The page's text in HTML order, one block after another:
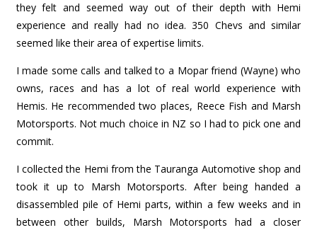
they felt and seemed way out of their depth with Hemi
experience and really had no idea. 350 Chevs and similar
seemed like their area of expertise limits.
I made some calls and talked to a Mopar friend (Wayne) who
owns, races and has a lot of real world experience with
Hemis. He recommended two places, Reece Fish and Marsh
Motorsports. Not much choice in NZ so I had to pick one and
commit.
I collected the Hemi from the Tauranga Automotive shop and
took it up to Marsh Motorsports. After being handed a
disassembled pile of Hemi parts, within a few weeks and in
between other builds, Marsh Motorsports had a closer